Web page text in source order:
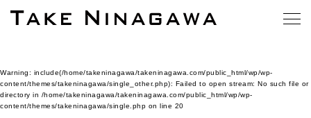
Warning: include(/home/takeninagawa/takeninagawa.com/public_html/wp/wp-
content/themes/takeninagawa/single_other.php): Failed to open stream: No such file or
directory in /home/takeninagawa/takeninagawa.com/public_html/wp/wp-
content/themes/takeninagawa/single.php on line 20